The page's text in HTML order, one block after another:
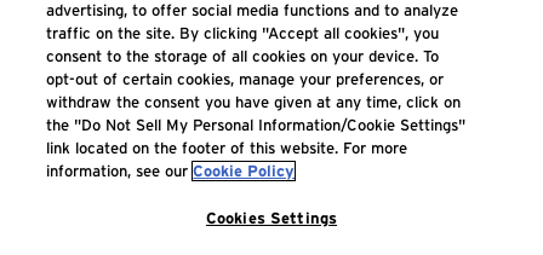
advertising, to offer social media functions and to analyze
traffic on the site. By clicking "Accept all cookies", you
consent to the storage of all cookies on your device. To
opt-out of certain cookies, manage your preferences, or
withdraw the consent you have given at any time, click on
the "Do Not Sell My Personal Information/Cookie Settings"
link located on the footer of this website. For more
information, see ourCookie Policy
Cookies Settings